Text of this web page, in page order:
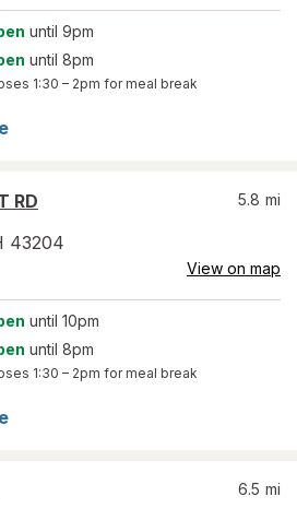
until 9pm
until 8pm
1:30 – 2pm for meal break
RD
43204
5.8 mi
View on map
until 10pm
until 8pm
1:30 – 2pm for meal break
6.5 mi